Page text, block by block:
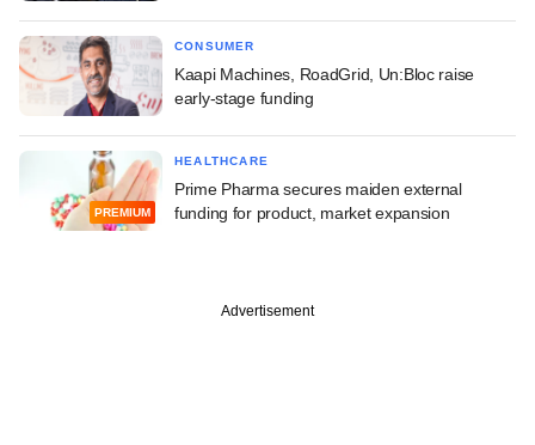
CONSUMER
Kaapi Machines, RoadGrid, Un:Bloc raise
early-stage funding
PREMIUM
HEALTHCARE
Prime Pharma secures maiden external
funding for product, market expansion
Advertisement